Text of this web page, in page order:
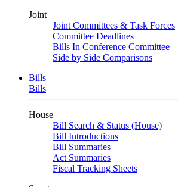
Joint
Joint Committees & Task Forces
Committee Deadlines
Bills In Conference Committee
Side by Side Comparisons
Bills
Bills
House
Bill Search & Status (House)
Bill Introductions
Bill Summaries
Act Summaries
Fiscal Tracking Sheets